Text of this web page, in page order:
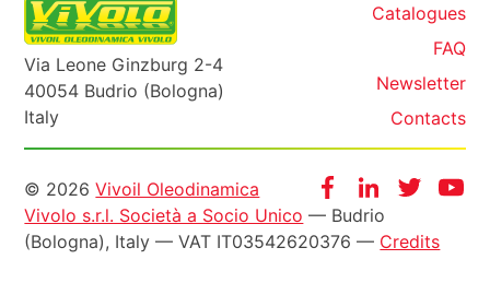
Via Leone Ginzburg 2-4
40054 Budrio (Bologna)
Italy
Catalogues
FAQ
Newsletter
Contacts
FacebookInstagram
Twitter
Informazioni
legali
© 2026Vivoil Oleodinamica
Vivolo s.r.l. Società a Socio Unico — Budrio
(Bologna), Italy — VAT IT03542620376 — Credits